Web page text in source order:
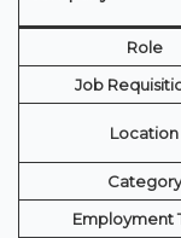
Role
Job
Location
Category
Employment